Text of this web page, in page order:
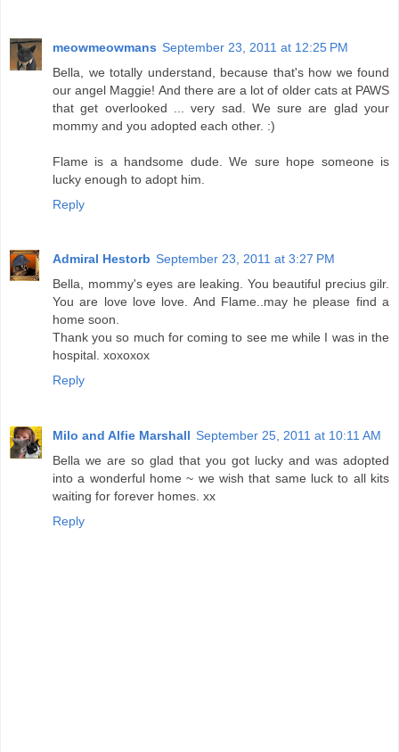
meowmeowmans September 23, 2011 at 12:25 PM
Bella, we totally understand, because that's how we found
our angel Maggie! And there are a lot of older cats at PAWS
that get overlooked ... very sad. We sure are glad your
mommy and you adopted each other. :)
Flame is a handsome dude. We sure hope someone is
lucky enough to adopt him.
Reply
Admiral Hestorb September 23, 2011 at 3:27 PM
Bella, mommy's eyes are leaking. You beautiful precius gilr.
You are love love love. And Flame..may he please find a
home soon.
Thank you so much for coming to see me while I was in the
hospital. xoxoxox
Reply
Milo and Alfie Marshall September 25, 2011 at 10:11 AM
Bella we are so glad that you got lucky and was adopted
into a wonderful home ~ we wish that same luck to all kits
waiting for forever homes. xx
Reply